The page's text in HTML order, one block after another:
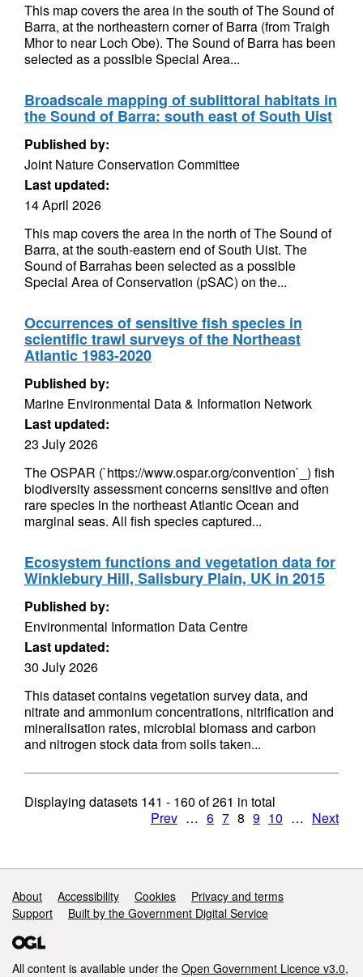
This map covers the area in the south of The Sound of
Barra, at the northeastern corner of Barra (from Traigh
Mhor to near Loch Obe). The Sound of Barra has been
selected as a possible Special Area...
Broadscale mapping of sublittoral habitats in
the Sound of Barra: south east of South Uist
Published by:
Joint Nature Conservation Committee
Last updated:
14 April 2026
This map covers the area in the north of The Sound of
Barra, at the south-eastern end of South Uist. The
Sound of Barrahas been selected as a possible
Special Area of Conservation (pSAC) on the...
Occurrences of sensitive fish species in
scientific trawl surveys of the Northeast
Atlantic 1983-2020
Published by:
Marine Environmental Data & Information Network
Last updated:
23 July 2026
The OSPAR (`https://www.ospar.org/convention`_) fish
biodiversity assessment concerns sensitive and often
rare species in the northeast Atlantic Ocean and
marginal seas. All fish species captured...
Ecosystem functions and vegetation data for
Winklebury Hill, Salisbury Plain, UK in 2015
Published by:
Environmental Information Data Centre
Last updated:
30 July 2026
This dataset contains vegetation survey data, and
nitrate and ammonium concentrations, nitrification and
mineralisation rates, microbial biomass and carbon
and nitrogen stock data from soils taken...
Displaying datasets 141 - 160 of261 in total
Prev … 6 7 8 9 10 … Next
Support links
About Accessibility Cookies
Privacy and terms
Support
Built by the Government Digital Service
All content is available under the Open Government Licence v3.0,